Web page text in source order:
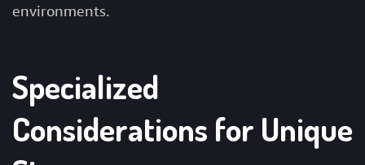
environments.
Specialized
Considerations for Unique